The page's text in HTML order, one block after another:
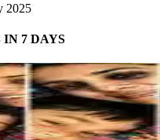
2025
IN 7 DAYS